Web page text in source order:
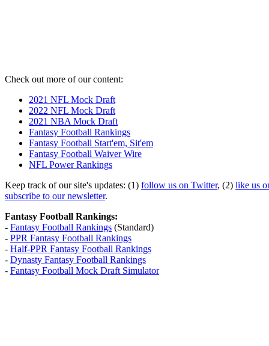
Check out more of our content:
2021 NFL Mock Draft
2022 NFL Mock Draft
2021 NBA Mock Draft
Fantasy Football Rankings
Fantasy Football Start'em, Sit'em
Fantasy Football Waiver Wire
NFL Power Rankings
Keep track of our site's updates: (1) follow us on Twitter, (2) like us
subscribe to our newsletter.
Fantasy Football Rankings:
- Fantasy Football Rankings (Standard)
- PPR Fantasy Football Rankings
- Half-PPR Fantasy Football Rankings
- Dynasty Fantasy Football Rankings
- Fantasy Football Mock Draft Simulator